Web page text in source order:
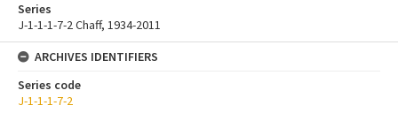
Series
J-1-1-1-7-2 Chaff, 1934-2011
ARCHIVES IDENTIFIERS
Series code
J-1-1-1-7-2